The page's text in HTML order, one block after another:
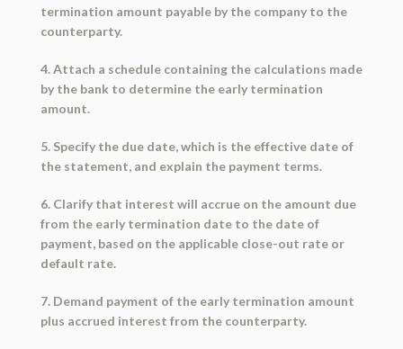
termination amount payable by the company to the
counterparty.
4. Attach a schedule containing the calculations made
by the bank to determine the early termination
amount.
5. Specify the due date, which is the effective date of
the statement, and explain the payment terms.
6. Clarify that interest will accrue on the amount due
from the early termination date to the date of
payment, based on the applicable close-out rate or
default rate.
7. Demand payment of the early termination amount
plus accrued interest from the counterparty.